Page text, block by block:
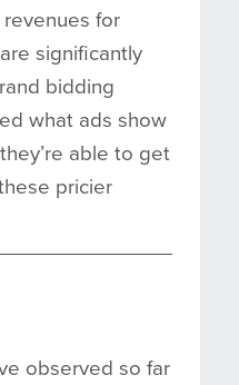
for
significantly
bidding
what ads show
able to get
pricier
observed so far